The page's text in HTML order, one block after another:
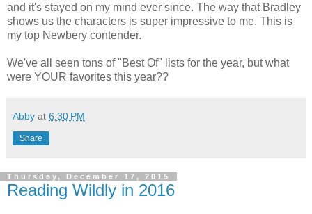
and it's stayed on my mind ever since. The way that Bradley
shows us the characters is super impressive to me. This is
my top Newbery contender.
We've all seen tons of "Best Of" lists for the year, but what
were YOUR favorites this year??
Abby at 6:30 PM
Share
Thursday, December 17, 2015
Reading Wildly in 2016